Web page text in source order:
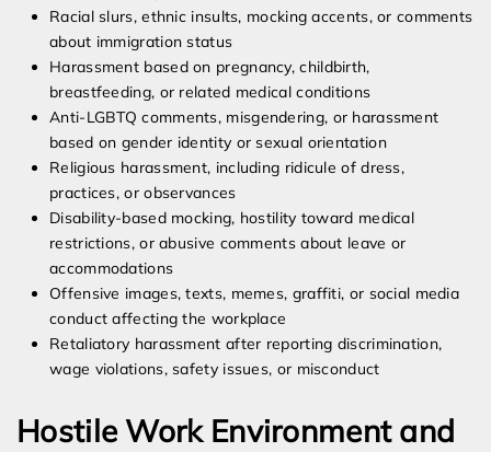
Racial slurs, ethnic insults, mocking accents, or comments
about immigration status
Harassment based on pregnancy, childbirth,
breastfeeding, or related medical conditions
Anti-LGBTQ comments, misgendering, or harassment
based on gender identity or sexual orientation
Religious harassment, including ridicule of dress,
practices, or observances
Disability-based mocking, hostility toward medical
restrictions, or abusive comments about leave or
accommodations
Offensive images, texts, memes, graffiti, or social media
conduct affecting the workplace
Retaliatory harassment after reporting discrimination,
wage violations, safety issues, or misconduct
Hostile Work Environment and